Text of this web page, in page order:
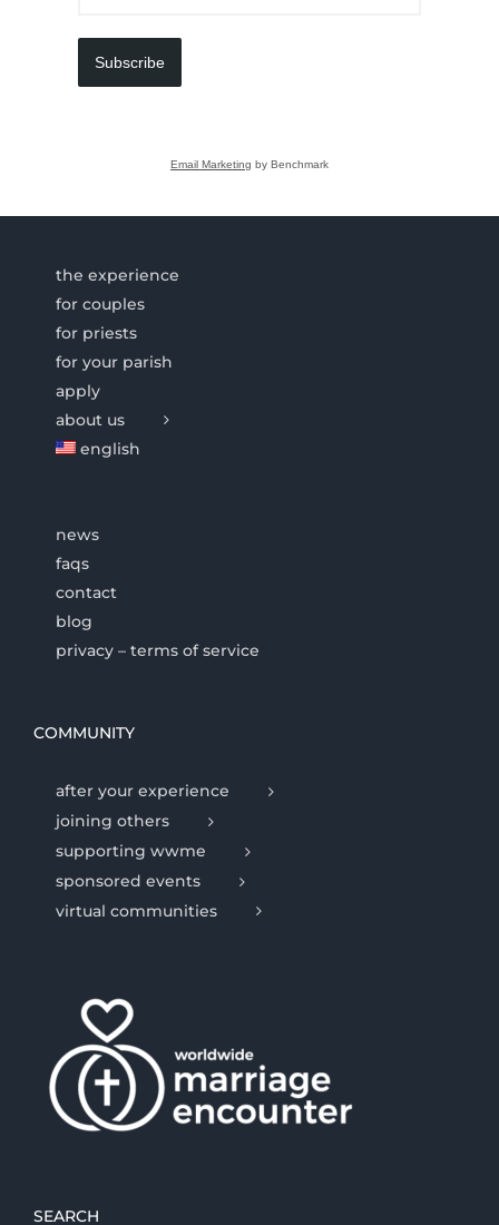
Subscribe
Email Marketing by Benchmark
the experience
for couples
for priests
for your parish
apply
about us
english
news
faqs
contact
blog
privacy – terms of service
COMMUNITY
after your experience
joining others
supporting wwme
sponsored events
virtual communities
SEARCH